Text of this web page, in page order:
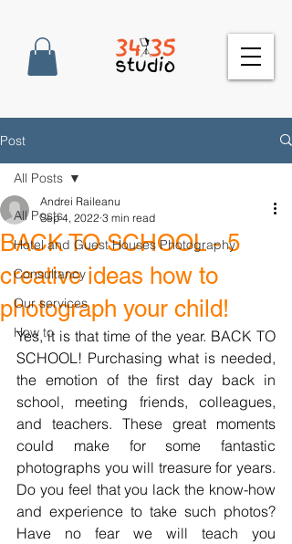
Post
All Posts
Hotel and Guest Houses Photography
Consultancy
Our services
How to
All Posts
BACK TO SCHOOL - 5
creative ideas how to
photograph your child!
Andrei Raileanu
Sep 4, 2022 3 min read
Yes, it is that time of the year. BACK TO
SCHOOL! Purchasing what is needed,
the emotion of the first day back in
school, meeting friends, colleagues,
and teachers. These great moments
could make for some fantastic
photographs you will treasure for years.
Do you feel that you lack the know-how
and experience to take such photos?
Have no fear we will teach you